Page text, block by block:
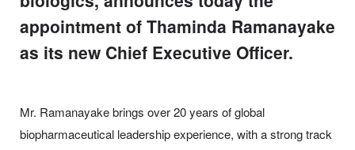
appointment of Thaminda Ramanayake
as its new Chief Executive Officer.
Mr. Ramanayake brings over 20 years of global
biopharmaceutical leadership experience, with a strong track